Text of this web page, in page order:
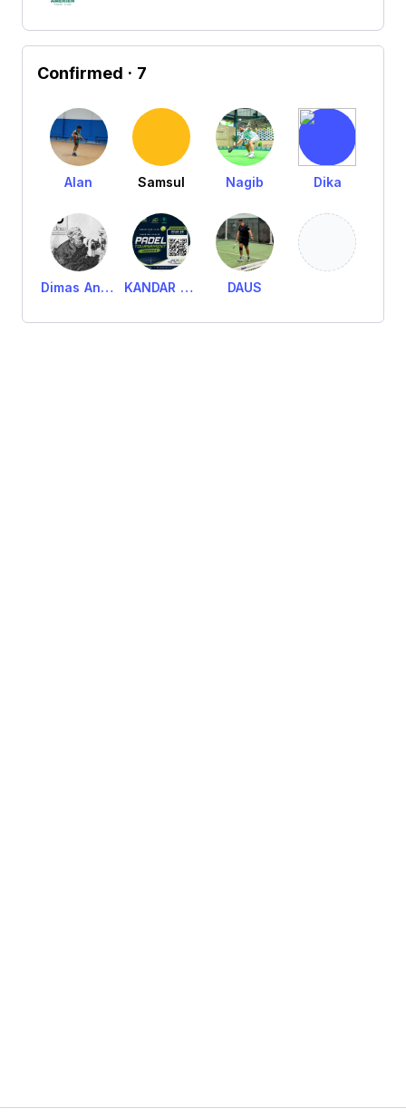
Confirmed · 7
Alan Samsul Nagib Dika
Dimas Anandita Wigid KANDAR AMERIEN PADEL DAUS